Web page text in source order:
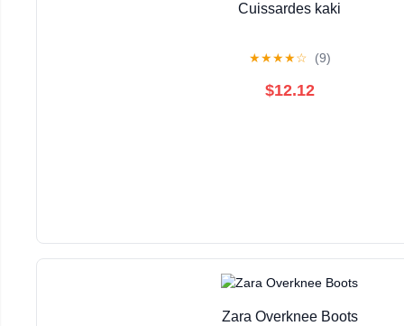
Cuissardes kaki
★★★★☆ (9)
$12.12
Zara Overknee Boots